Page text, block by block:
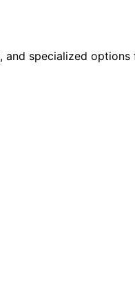
specialized options